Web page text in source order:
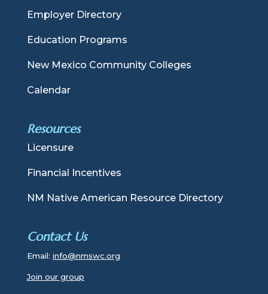
Employer Directory
Education Programs
New Mexico Community Colleges
Calendar
Resources
Licensure
Financial Incentives
NM Native American Resource Directory
Contact Us
Email: info@nmswc.org
Join our group